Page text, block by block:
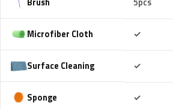
Microfiber Cloth ✓
Surface Cleaning ✓
Sponge ✓